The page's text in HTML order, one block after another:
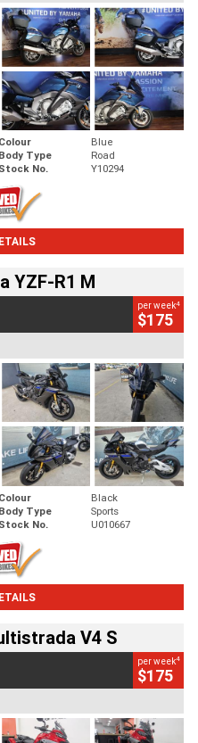
Colour
Blue
Body Type
Road
Stock No. Y10294
YZF-R1 M
per week4
$175
Colour
Black
Body Type
Sports
Stock No. U010667
V4 S
per week4
$175